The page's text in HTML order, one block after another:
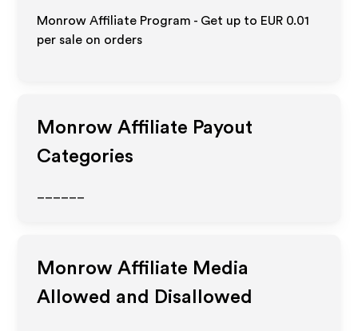
Monrow Affiliate Program - Get up to EUR 0.01
per sale on orders
Monrow Affiliate Payout
Categories
Monrow Affiliate Media
Allowed and Disallowed